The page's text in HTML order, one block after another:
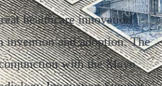
healthcare innovation
invention and adoption. The
with the Mayo